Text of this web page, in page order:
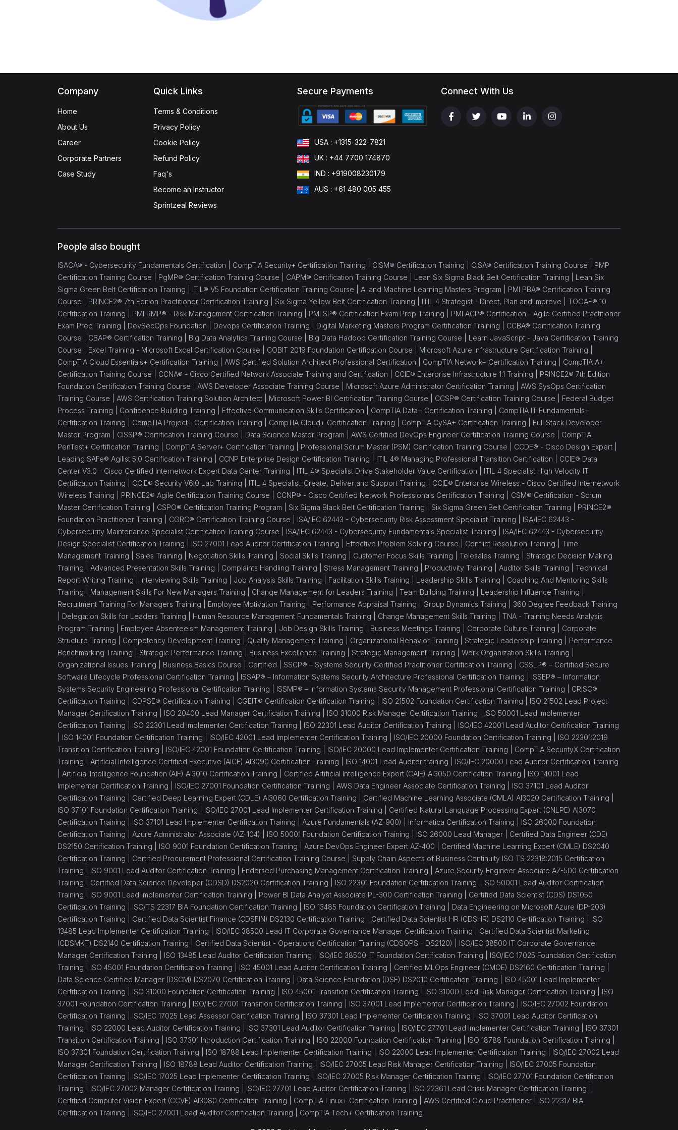
Company
Home
About Us
Career
Corporate Partners
Case Study
Quick Links
Terms & Conditions
Privacy Policy
Cookie Policy
Refund Policy
Faq's
Become an Instructor
Sprintzeal Reviews
Secure Payments
USA : +1315-322-7821
UK : +44 7700 174870
IND : +919008230179
AUS : +61 480 005 455
Connect With Us
People also bought
ISACA® - Cybersecurity Fundamentals Certification | CompTIA Security+ Certification Training | CISM® Certification Training | CISA® Certification Training Course | PMP
Certification Training Course | PgMP® Certification Training Course | CAPM® Certification Training Course | Lean Six Sigma Black Belt Certification Training | Lean Six
Sigma Green Belt Certification Training | ITIL® V5 Foundation Certification Training Course | AI and Machine Learning Masters Program | PMI PBA® Certification Training
Course | PRINCE2® 7th Edition Practitioner Certification Training | Six Sigma Yellow Belt Certification Training | ITIL 4 Strategist - Direct, Plan and Improve | TOGAF® 10
Certification Training | PMI RMP® - Risk Management Certification Training | PMI SP® Certification Exam Prep Training | PMI ACP® Certification - Agile Certified Practitioner
Exam Prep Training | DevSecOps Foundation | Devops Certification Training | Digital Marketing Masters Program Certification Training | CCBA® Certification Training
Course | CBAP® Certification Training | Big Data Analytics Training Course | Big Data Hadoop Certification Training Course | Learn JavaScript - Java Certification Training
Course | Excel Training - Microsoft Excel Certification Course | COBIT 2019 Foundation Certification Course | Microsoft Azure Infrastructure Certification Training |
CompTIA Cloud Essentials+ Certification Training | AWS Certified Solution Architect Professional Certification | CompTIA Network+ Certification Training | CompTIA A+
Certification Training Course | CCNA® - Cisco Certified Network Associate Training and Certification | CCIE® Enterprise Infrastructure 1.1 Training | PRINCE2® 7th Edition
Foundation Certification Training Course | AWS Developer Associate Training Course | Microsoft Azure Administrator Certification Training | AWS SysOps Certification
Training Course | AWS Certification Training Solution Architect | Microsoft Power BI Certification Training Course | CCSP® Certification Training Course | Federal Budget
Process Training | Confidence Building Training | Effective Communication Skills Certification | CompTIA Data+ Certification Training | CompTIA IT Fundamentals+
Certification Training | CompTIA Project+ Certification Training | CompTIA Cloud+ Certification Training | CompTIA CySA+ Certification Training | Full Stack Developer
Master Program | CISSP® Certification Training Course | Data Science Master Program | AWS Certified DevOps Engineer Certification Training Course | CompTIA
PenTest+ Certification Training | CompTIA Server+ Certification Training | Professional Scrum Master (PSM) Certification Training Course | CCDE® - Cisco Design Expert |
Leading SAFe® Agilist 5.0 Certification Training | CCNP Enterprise Design Certification Training | ITIL 4® Managing Professional Transition Certification | CCIE® Data
Center V3.0 - Cisco Certified Internetwork Expert Data Center Training | ITIL 4® Specialist Drive Stakeholder Value Certification | ITIL 4 Specialist High Velocity IT
Certification Training | CCIE® Security V6.0 Lab Training | ITIL 4 Specialist: Create, Deliver and Support Training | CCIE® Enterprise Wireless - Cisco Certified Internetwork
Wireless Training | PRINCE2® Agile Certification Training Course | CCNP® - Cisco Certified Network Professionals Certification Training | CSM® Certification - Scrum
Master Certification Training | CSPO® Certification Training Program | Six Sigma Black Belt Certification Training | Six Sigma Green Belt Certification Training | PRINCE2®
Foundation Practitioner Training | CGRC® Certification Training Course | ISA/IEC 62443 - Cybersecurity Risk Assessment Specialist Training | ISA/IEC 62443 -
Cybersecurity Maintenance Specialist Certification Training Course | ISA/IEC 62443 - Cybersecurity Fundamentals Specialist Training | ISA/IEC 62443 - Cybersecurity
Design Specialist Certification Training | ISO 27001 Lead Auditor Certification Training | Effective Problem Solving Course | Conflict Resolution Training | Time
Management Training | Sales Training | Negotiation Skills Training | Social Skills Training | Customer Focus Skills Training | Telesales Training | Strategic Decision Making
Training | Advanced Presentation Skills Training | Complaints Handling Training | Stress Management Training | Productivity Training | Auditor Skills Training | Technical
Report Writing Training | Interviewing Skills Training | Job Analysis Skills Training | Facilitation Skills Training | Leadership Skills Training | Coaching And Mentoring Skills
Training | Management Skills For New Managers Training | Change Management for Leaders Training | Team Building Training | Leadership Influence Training |
Recruitment Training For Managers Training | Employee Motivation Training | Performance Appraisal Training | Group Dynamics Training | 360 Degree Feedback Training
Delegation Skills for Leaders Training | Human Resource Management Fundamentals Training | Change Management Skills Training | TNA - Training Needs Analysis
Program Training | Employee Absenteeism Management Training | Job Design Skills Training | Business Meetings Training | Corporate Culture Training | Corporate
Structure Training | Competency Development Training | Quality Management Training | Organizational Behavior Training | Strategic Leadership Training | Performance
Benchmarking Training | Strategic Performance Training | Business Excellence Training | Strategic Management Training | Work Organization Skills Training |
Organizational Issues Training | Business Basics Course | Certified | SSCP® – Systems Security Certified Practitioner Certification Training | CSSLP® – Certified Secure
Software Lifecycle Professional Certification Training | ISSAP® – Information Systems Security Architecture Professional Certification Training | ISSEP® – Information
Systems Security Engineering Professional Certification Training | ISSMP® – Information Systems Security Management Professional Certification Training | CRISC®
Certification Training | CDPSE® Certification Training | CGEIT® Certification Certification Training | ISO 21502 Foundation Certification Training | ISO 21502 Lead Project
Manager Certification Training | ISO 20400 Lead Manager Certification Training | ISO 31000 Risk Manager Certification Training | ISO 50001 Lead Implementer
Certification Training | ISO 22301 Lead Implementer Certification Training | ISO 22301 Lead Auditor Certification Training | ISO/IEC 42001 Lead Auditor Certification Training
ISO 14001 Foundation Certification Training | ISO/IEC 42001 Lead Implementer Certification Training | ISO/IEC 20000 Foundation Certification Training | ISO 22301:2019
Transition Certification Training | ISO/IEC 42001 Foundation Certification Training | ISO/IEC 20000 Lead Implementer Certification Training | CompTIA SecurityX Certification
Training | Artificial Intelligence Certified Executive (AICE) AI3090 Certification Training | ISO 14001 Lead Auditor training | ISO/IEC 20000 Lead Auditor Certification Training
Artificial Intelligence Foundation (AIF) AI3010 Certification Training | Certified Artificial Intelligence Expert (CAIE) AI3050 Certification Training | ISO 14001 Lead
Implementer Certification Training | ISO/IEC 27001 Foundation Certification Training | AWS Data Engineer Associate Certification Training | ISO 37101 Lead Auditor
Certification Training | Certified Deep Learning Expert (CDLE) AI3060 Certification Training | Certified Machine Learning Associate (CMLA) AI3020 Certification Training |
ISO 37101 Foundation Certification Training | ISO/IEC 27001 Lead Implementer Certification Training | Certified Natural Language Processing Expert (CNLPE) AI3070
Certification Training | ISO 37101 Lead Implementer Certification Training | Azure Fundamentals (AZ-900) | Informatica Certification Training | ISO 26000 Foundation
Certification Training | Azure Administrator Associate (AZ-104) | ISO 50001 Foundation Certification Training | ISO 26000 Lead Manager | Certified Data Engineer (CDE)
DS2150 Certification Training | ISO 9001 Foundation Certification Training | Azure DevOps Engineer Expert AZ-400 | Certified Machine Learning Expert (CMLE) DS2040
Certification Training | Certified Procurement Professional Certification Training Course | Supply Chain Aspects of Business Continuity ISO TS 22318:2015 Certification
Training | ISO 9001 Lead Auditor Certification Training | Endorsed Purchasing Management Certification Training | Azure Security Engineer Associate AZ-500 Certification
Training | Certified Data Science Developer (CDSD) DS2020 Certification Training | ISO 22301 Foundation Certification Training | ISO 50001 Lead Auditor Certification
Training | ISO 9001 Lead Implementer Certification Training | Power BI Data Analyst Associate PL-300 Certification Training | Certified Data Scientist (CDS) DS1050
Certification Training | ISO/TS 22317 BIA Foundation Certification Training | ISO 13485 Foundation Certification Training | Data Engineering on Microsoft Azure (DP-203)
Certification Training | Certified Data Scientist Finance (CDSFIN) DS2130 Certification Training | Certified Data Scientist HR (CDSHR) DS2110 Certification Training | ISO
13485 Lead Implementer Certification Training | ISO/IEC 38500 Lead IT Corporate Governance Manager Certification Training | Certified Data Scientist Marketing
(CDSMKT) DS2140 Certification Training | Certified Data Scientist - Operations Certification Training (CDSOPS - DS2120) | ISO/IEC 38500 IT Corporate Governance
Manager Certification Training | ISO 13485 Lead Auditor Certification Training | ISO/IEC 38500 IT Foundation Certification Training | ISO/IEC 17025 Foundation Certification
Training | ISO 45001 Foundation Certification Training | ISO 45001 Lead Auditor Certification Training | Certified MLOps Engineer (CMOE) DS2160 Certification Training |
Data Science Certified Manager (DSCM) DS2070 Certification Training | Data Science Foundation (DSF) DS2010 Certification Training | ISO 45001 Lead Implementer
Certification Training | ISO 31000 Foundation Certification Training | ISO 45001 Transition Certification Training | ISO 31000 Lead Risk Manager Certification Training | ISO
37001 Foundation Certification Training | ISO/IEC 27001 Transition Certification Training | ISO 37001 Lead Implementer Certification Training | ISO/IEC 27002 Foundation
Certification Training | ISO/IEC 17025 Lead Assessor Certification Training | ISO 37301 Lead Implementer Certification Training | ISO 37001 Lead Auditor Certification
Training | ISO 22000 Lead Auditor Certification Training | ISO 37301 Lead Auditor Certification Training | ISO/IEC 27701 Lead Implementer Certification Training | ISO 37301
Transition Certification Training | ISO 37301 Introduction Certification Training | ISO 22000 Foundation Certification Training | ISO 18788 Foundation Certification Training |
ISO 37301 Foundation Certification Training | ISO 18788 Lead Implementer Certification Training | ISO 22000 Lead Implementer Certification Training | ISO/IEC 27002 Lead
Manager Certification Training | ISO 18788 Lead Auditor Certification Training | ISO/IEC 27005 Lead Risk Manager Certification Training | ISO/IEC 27005 Foundation
Certification Training | ISO/IEC 17025 Lead Implementer Certification Training | ISO/IEC 27005 Risk Manager Certification Training | ISO/IEC 27701 Foundation Certification
Training | ISO/IEC 27002 Manager Certification Training | ISO/IEC 27701 Lead Auditor Certification Training | ISO 22361 Lead Crisis Manager Certification Training |
Certified Computer Vision Expert (CCVE) AI3080 Certification Training | CompTIA Linux+ Certification Training | AWS Certified Cloud Practitioner | ISO 22317 BIA
Certification Training | ISO/IEC 27001 Lead Auditor Certification Training | CompTIA Tech+ Certification Training